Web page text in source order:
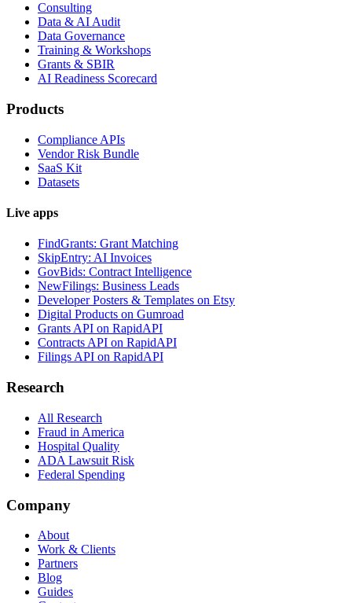
Consulting
Data & AI Audit
Data Governance
Training & Workshops
Grants & SBIR
AI Readiness Scorecard
Products
Compliance APIs
Vendor Risk Bundle
SaaS Kit
Datasets
Live apps
FindGrants: Grant Matching
SkipEntry: AI Invoices
GovBids: Contract Intelligence
NewFilings: Business Leads
Developer Posters & Templates on Etsy
Digital Products on Gumroad
Grants API on RapidAPI
Contracts API on RapidAPI
Filings API on RapidAPI
Research
All Research
Fraud in America
Hospital Quality
ADA Lawsuit Risk
Federal Spending
Company
About
Work & Clients
Partners
Blog
Guides